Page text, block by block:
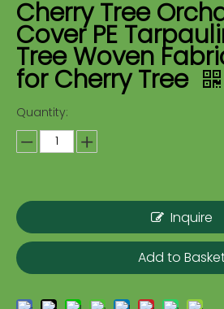
Cherry Tree
Cover PE
Tree Woven
for Cherry Tree
Quantity:
Inquire
Add to